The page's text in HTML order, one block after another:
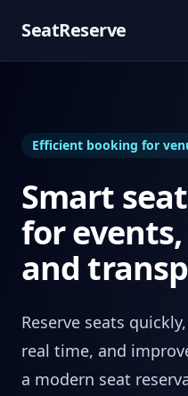
SeatReserve
Efficient booking for
Smart
for
and
Reserve seats
real time, and
a modern seat